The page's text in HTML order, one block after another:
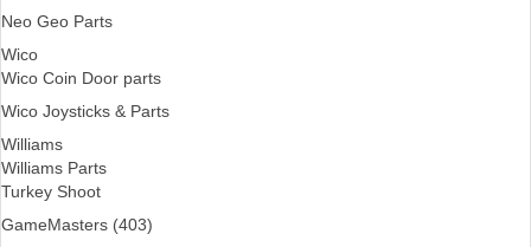
Neo Geo Parts
Wico
Wico Coin Door parts
Wico Joysticks & Parts
Williams
Williams Parts
Turkey Shoot
GameMasters (403)